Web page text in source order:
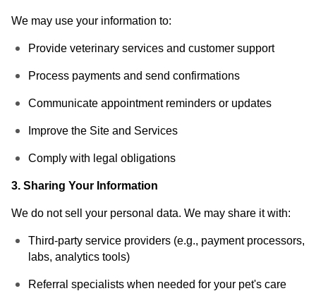
We may use your information to:
Provide veterinary services and customer support
Process payments and send confirmations
Communicate appointment reminders or updates
Improve the Site and Services
Comply with legal obligations
3. Sharing Your Information
We do not sell your personal data. We may share it with:
Third-party service providers (e.g., payment processors,
labs, analytics tools)
Referral specialists when needed for your pet's care